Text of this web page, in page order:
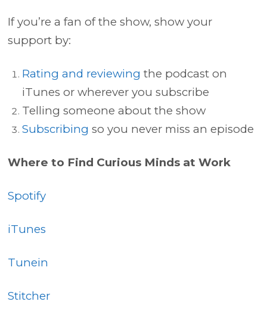
If you’re a fan of the show, show your
support by:
Rating and reviewing the podcast on
iTunes or wherever you subscribe
Telling someone about the show
Subscribing so you never miss an episode
Where to Find Curious Minds at Work
Spotify
iTunes
Tunein
Stitcher